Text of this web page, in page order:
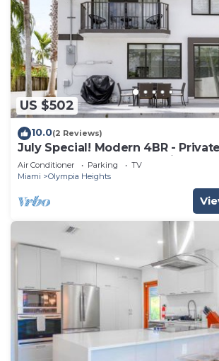
US $502
10.0(2 Reviews)
July Special! Modern 4BR -
Near Coral Gables & MIA Airport
Air Conditioner Parking
TV
Miami
Olympia Heights